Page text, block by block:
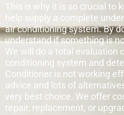
This is why it is so crucial to
help supply a complete
air conditioning system. By
understand if something is
We will do a total evaluation
conditioning system and
Conditioner is not working
advice and lots of
very best choice. We offer
repair, replacement, or